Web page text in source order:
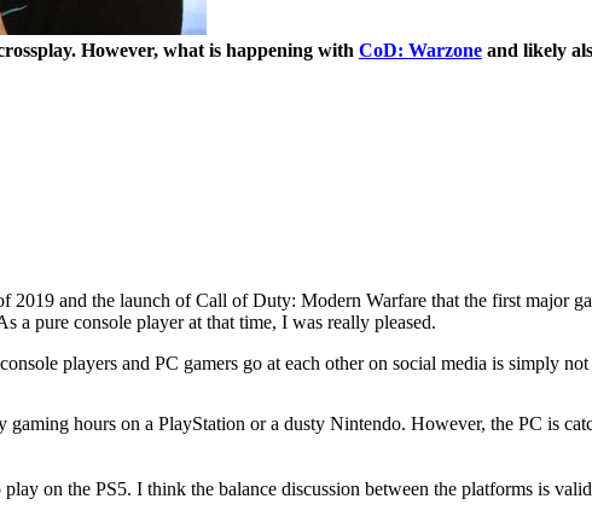
However, what is happening with CoD: Warzone and likely
and the launch of Call of Duty: Modern Warfare that the first major
a pure console player at that time, I was really pleased.
players and PC gamers go at each other on social media is simply
gaming hours on a PlayStation or a dusty Nintendo. However, the PC is
on the PS5. I think the balance discussion between the platforms is